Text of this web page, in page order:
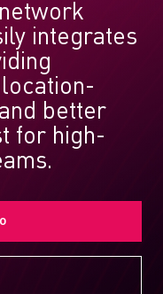
integrates
better
for high-